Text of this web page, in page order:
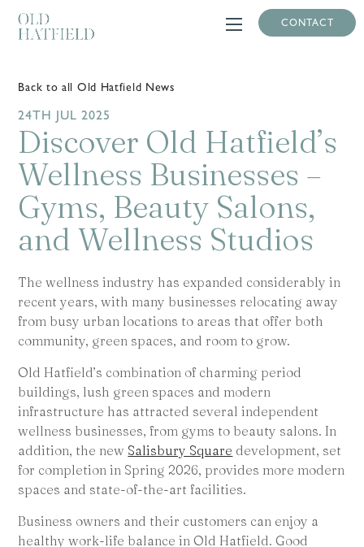
CONTACT
Back to all Old Hatfield News
24TH JUL 2025
Discover Old Hatfield’s
Wellness Businesses –
Gyms, Beauty Salons,
and Wellness Studios
The wellness industry has expanded considerably in
recent years, with many businesses relocating away
from busy urban locations to areas that offer both
community, green spaces, and room to grow.
Old Hatfield’s combination of charming period
buildings, lush green spaces and modern
infrastructure has attracted several independent
wellness businesses, from gyms to beauty salons. In
addition, the new Salisbury Square development, set
for completion in Spring 2026, provides more modern
spaces and state-of-the-art facilities.
Business owners and their customers can enjoy a
healthy work-life balance in Old Hatfield. Good